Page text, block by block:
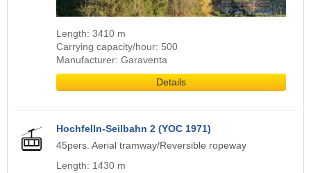
Length: 3410 m
Carrying capacity/hour: 500
Manufacturer: Garaventa
Details
Hochfelln-Seilbahn 2 (YOC 1971)
45pers. Aerial tramway/Reversible ropeway
Length: 1430 m